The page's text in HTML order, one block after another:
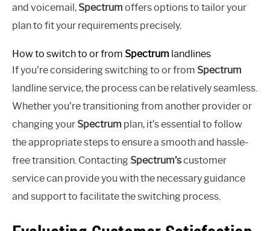
and voicemail, Spectrum offers options to tailor your
plan to fit your requirements precisely.
How to switch to or from Spectrum landlines
If you’re considering switching to or from Spectrum
landline service, the process can be relatively seamless.
Whether you’re transitioning from another provider or
changing your Spectrum plan, it’s essential to follow
the appropriate steps to ensure a smooth and hassle-
free transition. Contacting Spectrum’scustomer
service can provide you with the necessary guidance
and support to facilitate the switching process.